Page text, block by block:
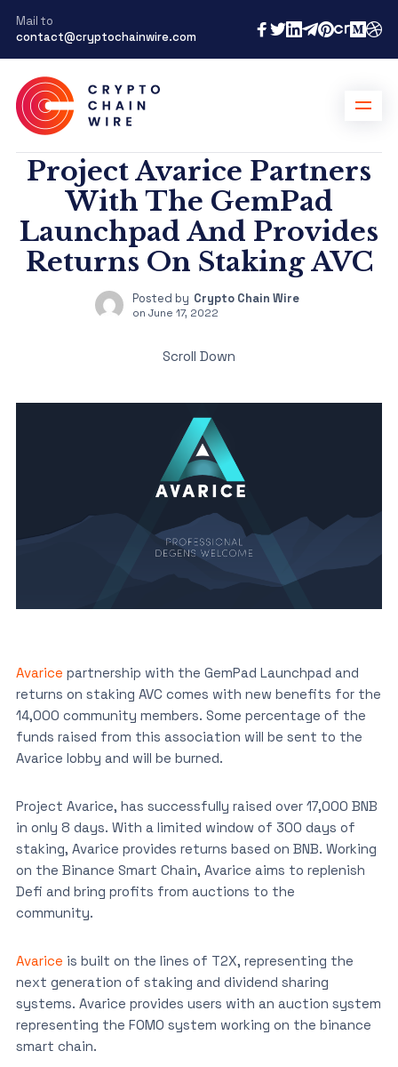
Mail to
contact@cryptochainwire.com
Project Avarice Partners
With The GemPad
Launchpad And Provides
Returns On Staking AVC
Posted by Crypto Chain Wire
on June 17, 2022
Scroll Down
Avarice partnership with the GemPad Launchpad and
returns on staking AVC comes with new benefits for the
14,000 community members. Some percentage of the
funds raised from this association will be sent to the
Avarice lobby and will be burned.
Project Avarice, has successfully raised over 17,000 BNB
in only 8 days. With a limited window of 300 days of
staking, Avarice provides returns based on BNB. Working
on the Binance Smart Chain, Avarice aims to replenish
Defi and bring profits from auctions to the
community.
Avarice is built on the lines of T2X, representing the
next generation of staking and dividend sharing
systems. Avarice provides users with an auction system
representing the FOMO system working on the binance
smart chain.